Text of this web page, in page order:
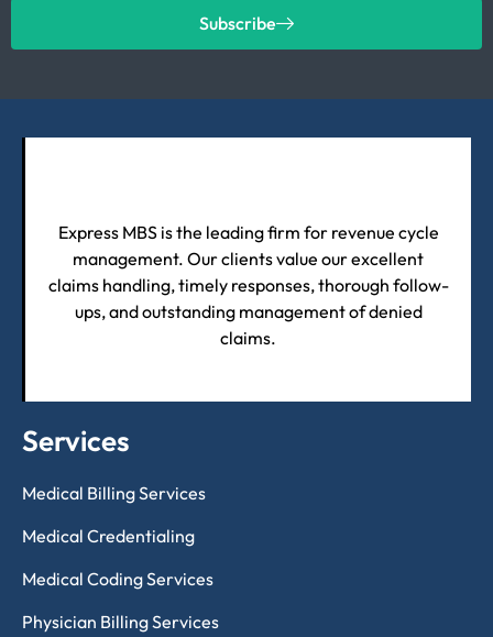
Subscribe
Express MBS is the leading firm for revenue cycle
management. Our clients value our excellent
claims handling, timely responses, thorough follow-
ups, and outstanding management of denied
claims.
Services
Medical Billing Services
Medical Credentialing
Medical Coding Services
Physician Billing Services